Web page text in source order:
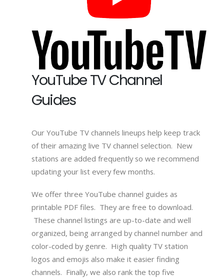
YouTube TV Channel
Guides
Our YouTube TV channels lineups help keep track
of their amazing live TV channel selection. New
stations are added frequently so we recommend
updating your list every few months.
We offer three YouTube channel guides as
printable PDF files. They are free to download.
These channel listings are up-to-date and well
organized, being arranged by channel number and
color-coded by genre. High quality TV station
logos and emojis also make it easier finding
channels. Finally, we also rank the top five